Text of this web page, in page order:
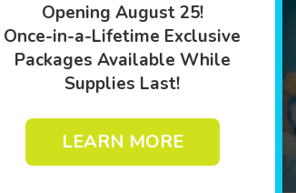
Opening August 25!
Once-in-a-Lifetime Exclusive
Packages Available While
Supplies Last!
LEARN MORE